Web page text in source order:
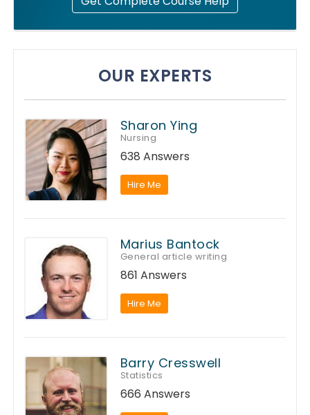
OUR EXPERTS
Sharon Ying
Nursing
638 Answers
Hire Me
Marius Bantock
General article writing
861 Answers
Hire Me
Barry Cresswell
Statistics
666 Answers